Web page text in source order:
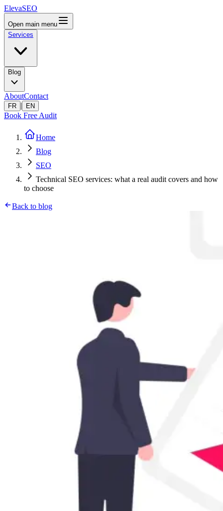
ElevaSEO
Open main menu
Services
Blog
AboutContact
FR | EN
Book Free Audit
Home
Blog
SEO
Technical SEO services: what a real audit covers and how
to choose
Back to blog